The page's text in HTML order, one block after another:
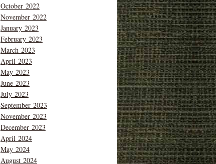
October 2022
November 2022
January 2023
February 2023
March 2023
April 2023
May 2023
June 2023
July 2023
September 2023
November 2023
December 2023
April 2024
May 2024
August 2024